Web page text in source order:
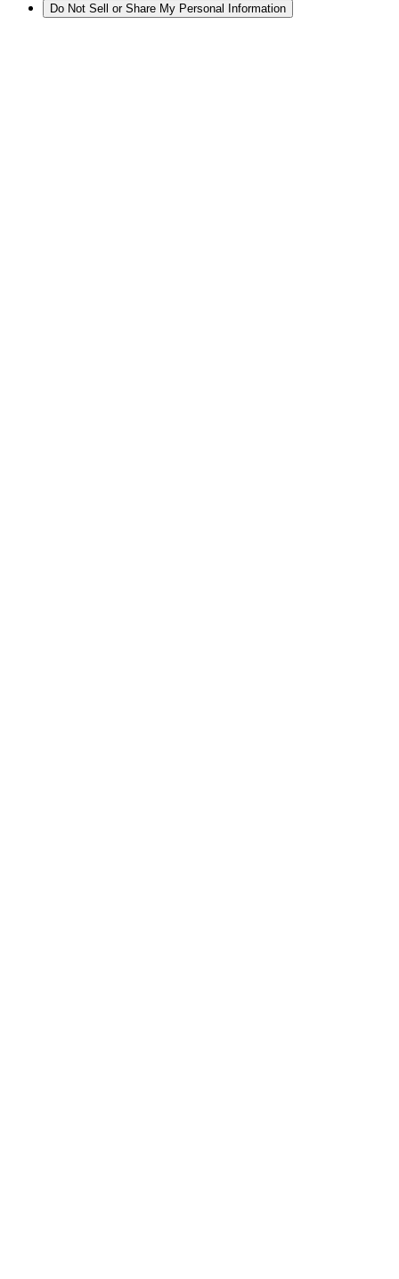
Do Not Sell or Share My Personal Information